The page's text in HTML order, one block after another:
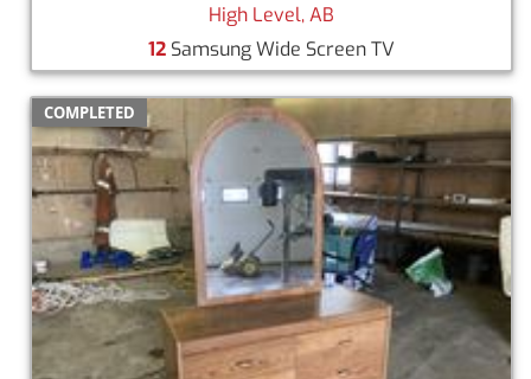
High Level, AB
12 Samsung Wide Screen TV
COMPLETED